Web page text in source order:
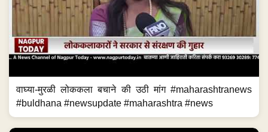
वाघ्या-मुरळी लोककला बचाने की उठी मांग #maharashtranews
#buldhana #newsupdate #maharashtra #news